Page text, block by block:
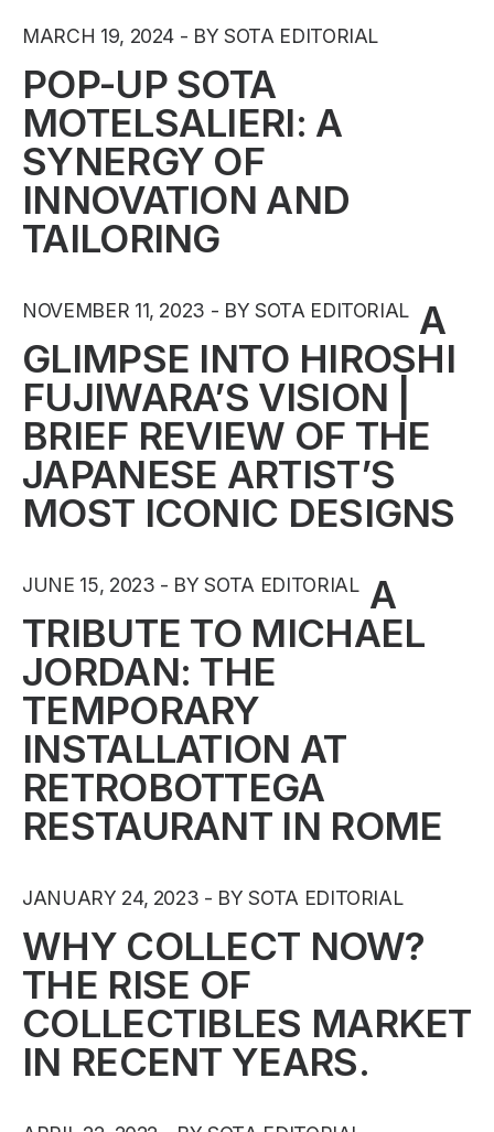
MARCH 19, 2024 BY SOTA EDITORIAL
POP-UP SOTA
MOTELSALIERI: A
SYNERGY OF
INNOVATION AND
TAILORING
NOVEMBER 11, 2023 BY SOTA EDITORIAL A
GLIMPSE INTO HIROSHI
FUJIWARA’S VISION |
BRIEF REVIEW OF THE
JAPANESE ARTIST’S
MOST ICONIC DESIGNS
JUNE 15, 2023 BY SOTA EDITORIAL A
TRIBUTE TO MICHAEL
JORDAN: THE
TEMPORARY
INSTALLATION AT
RETROBOTTEGA
RESTAURANT IN ROME
JANUARY 24, 2023 BY SOTA EDITORIAL
WHY COLLECT NOW?
THE RISE OF
COLLECTIBLES MARKET
IN RECENT YEARS.